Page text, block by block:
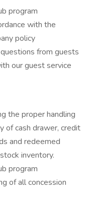
program
with the
policy
from guests
our guest service
the proper handling
of cash drawer, credit
and redeemed
inventory.
program
of all concession